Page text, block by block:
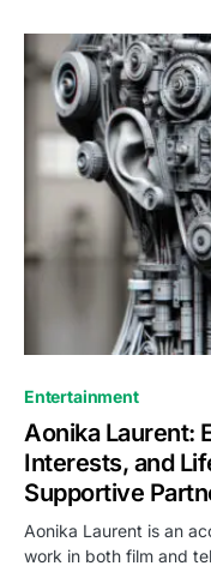
Entertainment
Aonika Laurent:
Interests, and
Supportive
Aonika Laurent is an
work in both film and